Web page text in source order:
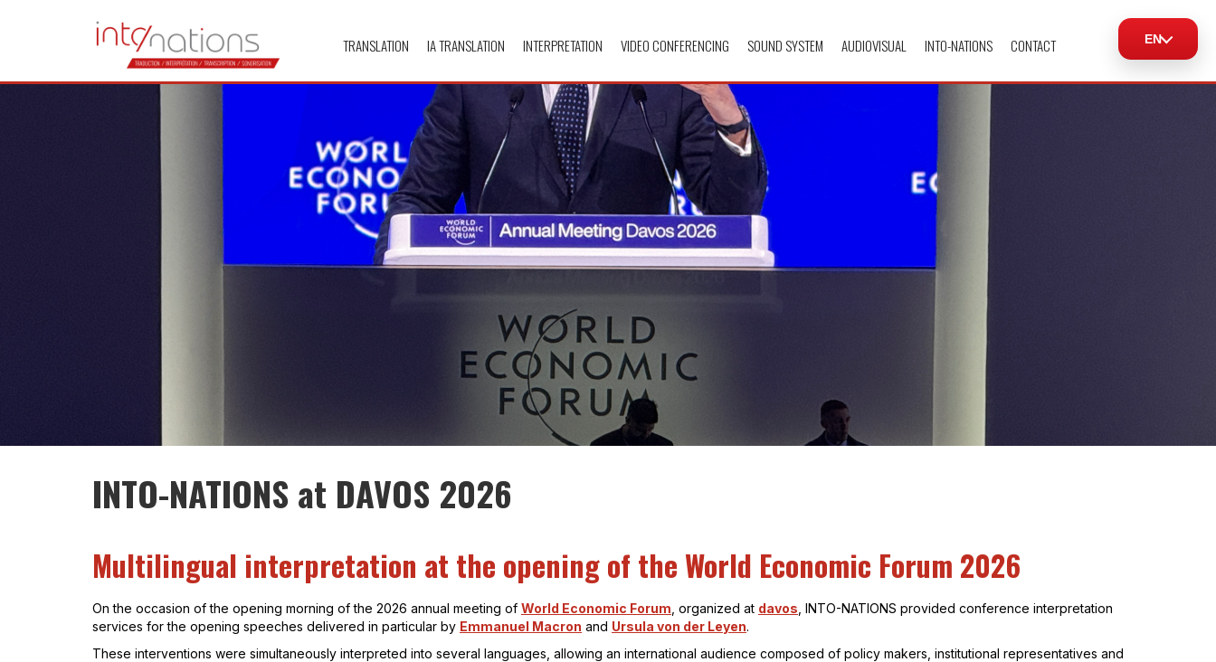
TRANSLATION IA TRANSLATION INTERPRETATION VIDEO CONFERENCING SOUND SYSTEM AUDIOVISUAL INTO-NATIONS CONTACT EN
INTO-NATIONS at DAVOS 2026
Multilingual interpretation at the opening of the World Economic Forum 2026
On the occasion of the opening morning of the 2026 annual meeting of World Economic Forum , organized at davos , INTO-NATIONS provided conference interpretation
services for the opening speeches delivered in particular by Emmanuel Macron and Ursula von der Leyen.
These interventions were simultaneously interpreted into several languages, allowing an international audience composed of policy makers, institutional representatives and